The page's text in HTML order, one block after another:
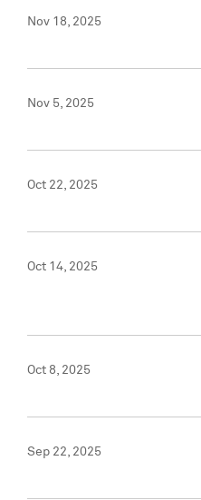
Nov 18, 2025
Nov 5, 2025
Oct 22, 2025
Oct 14, 2025
Oct 8, 2025
Sep 22, 2025